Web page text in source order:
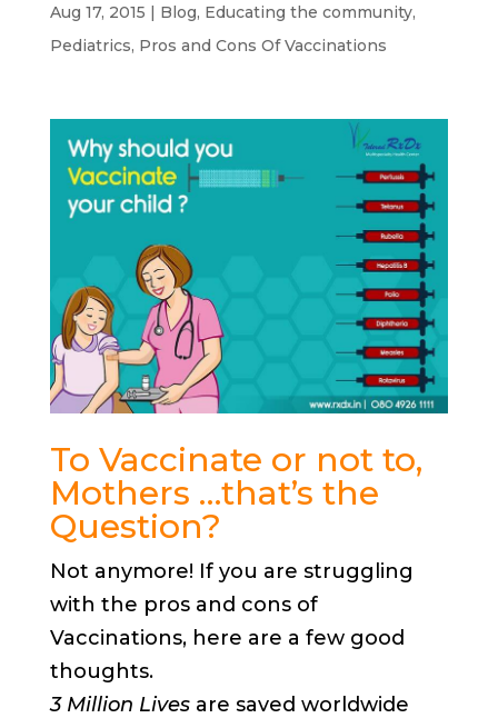
Aug 17, 2015 | Blog, Educating the community,
Pediatrics, Pros and Cons Of Vaccinations
To Vaccinate or not to,
Mothers …that’s the
Question?
Not anymore! If you are struggling
with the pros and cons of
Vaccinations, here are a few good
thoughts.
3 Million Livesare saved worldwide